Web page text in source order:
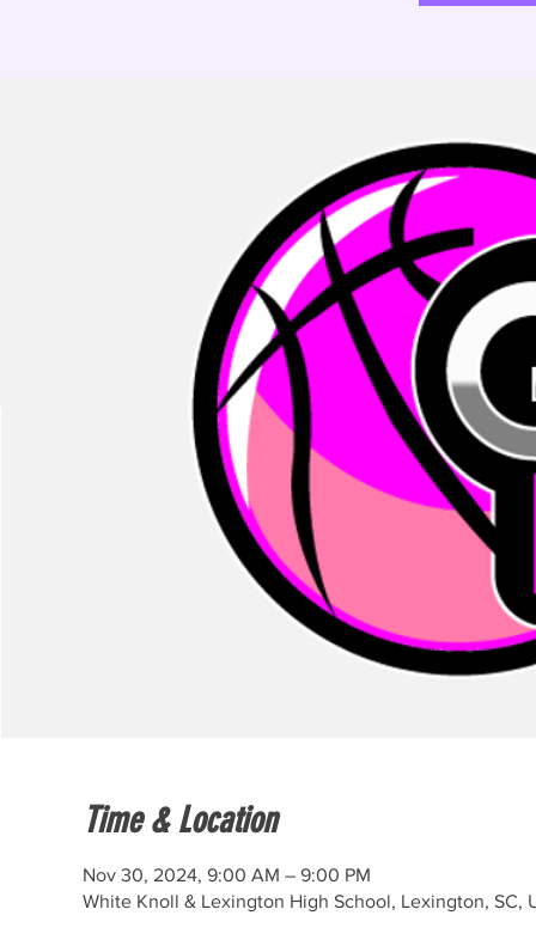
Time & Location
Nov 30, 2024, 9:00 AM – 9:00 PM
White Knoll & Lexington High School, Lexington, SC,